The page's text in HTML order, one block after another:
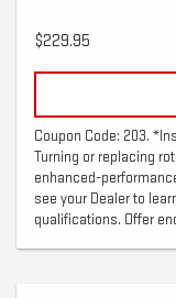
$229.95
Coupon Code: 203.
Turning or replacing
enhanced-
see your Dealer to
qualifications. Offer